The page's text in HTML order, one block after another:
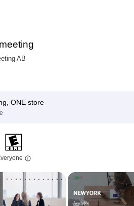
AB
ONE store